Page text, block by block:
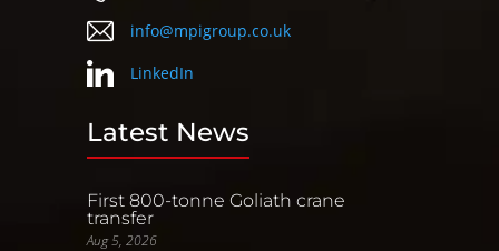
info@mpigroup.co.uk
LinkedIn
Latest News
First 800-tonne Goliath crane
transfer
Aug 5, 2026